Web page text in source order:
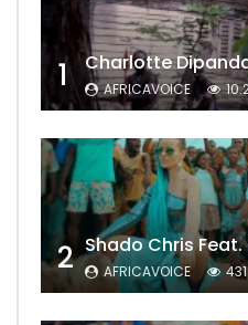
1 Charlotte
AFRICAVOICE
2 AFRICAVOICE 431